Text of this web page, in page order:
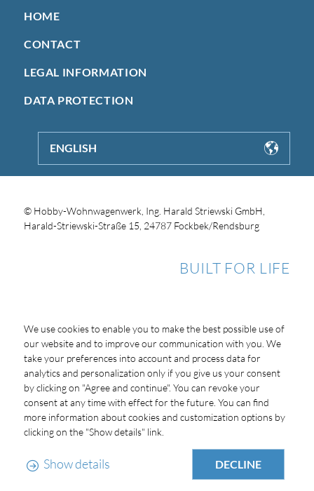
HOME
CONTACT
LEGAL INFORMATION
DATA PROTECTION
ENGLISH
© Hobby-Wohnwagenwerk, Ing. Harald Striewski GmbH,
Harald-Striewski-Straße 15, 24787 Fockbek/Rendsburg
BUILT FOR LIFE
We use cookies to enable you to make the best possible use of
our website and to improve our communication with you. We
take your preferences into account and process data for
analytics and personalization only if you give us your consent
by clicking on "Agree and continue". You can revoke your
consent at any time with effect for the future. You can find
more information about cookies and customization options by
clicking on the "Show details" link.
Show details DECLINE